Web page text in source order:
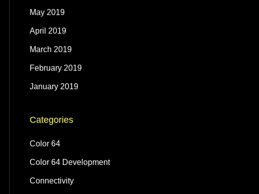
May 2019
April 2019
March 2019
February 2019
January 2019
Categories
Color 64
Color 64 Development
Connectivity